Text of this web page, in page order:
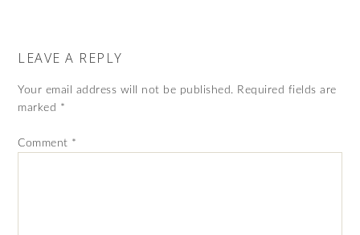
LEAVE A REPLY
Your email address will not be published. Required fields are
marked *
Comment *